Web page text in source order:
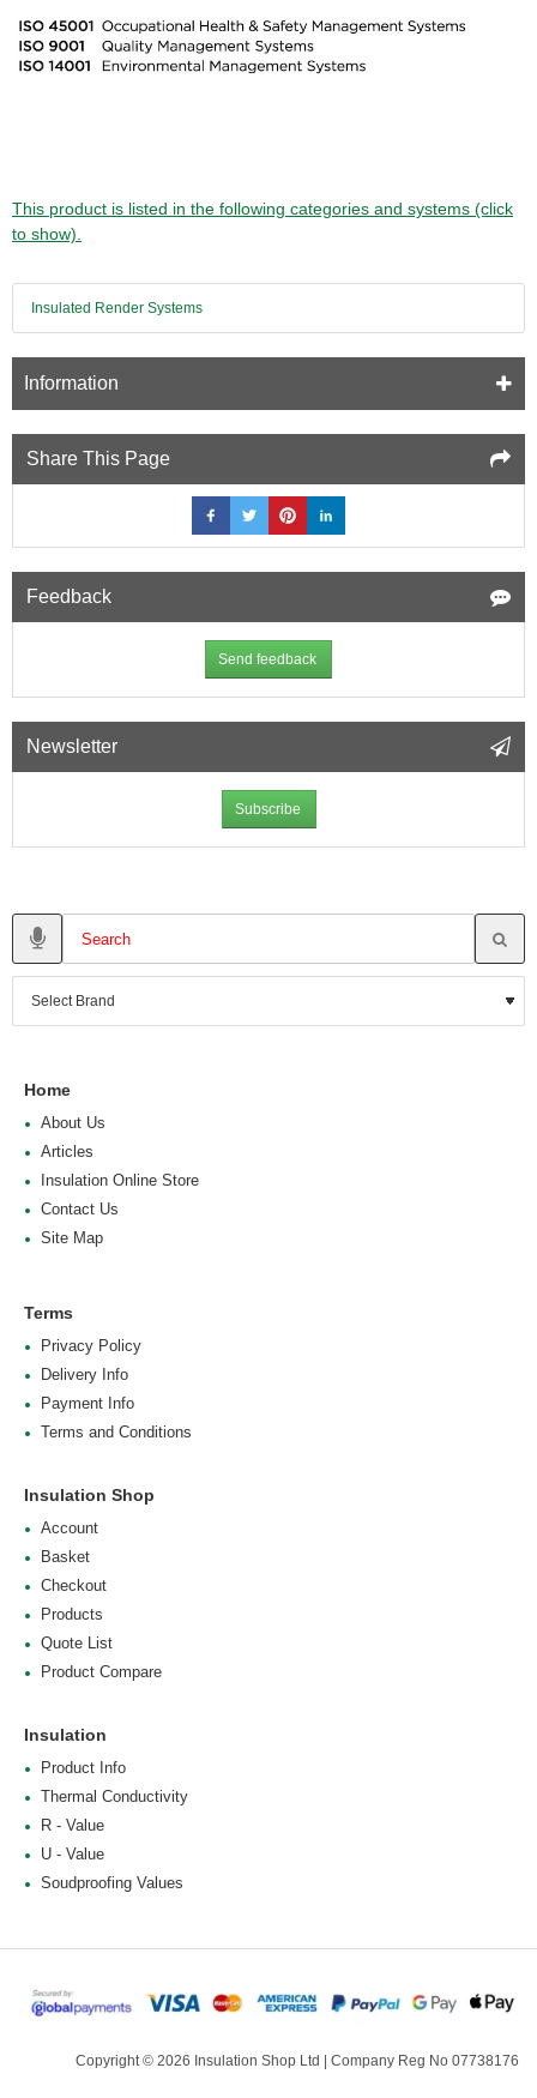
This product is listed in the following categories and systems (click
to show).
Insulated Render Systems
Information
Share This Page
Feedback
Send feedback
Newsletter
Subscribe
Home
About Us
Articles
Insulation Online Store
Contact Us
Site Map
Terms
Privacy Policy
Delivery Info
Payment Info
Terms and Conditions
Insulation Shop
Account
Basket
Checkout
Products
Quote List
Product Compare
Insulation
Product Info
Thermal Conductivity
R - Value
U - Value
Soudproofing Values
Copyright © 2026 Insulation Shop Ltd | Company Reg No 07738176